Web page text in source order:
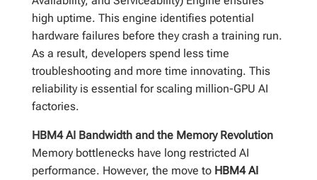
high uptime. This engine identifies potential
hardware failures before they crash a training run.
As a result, developers spend less time
troubleshooting and more time innovating. This
reliability is essential for scaling million-GPU AI
factories.
HBM4 AI Bandwidth and the Memory Revolution
Memory bottlenecks have long restricted AI
performance. However, the move to HBM4 AI